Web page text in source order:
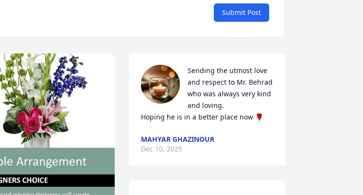
Submit Post
Sending the utmost love
and respect to Mr. Behrad
who was always very kind
and loving.
Hoping he is in a better place now 🌹
MAHYAR GHAZINOUR
Dec 10, 2025